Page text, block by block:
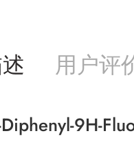
用户评
9H-